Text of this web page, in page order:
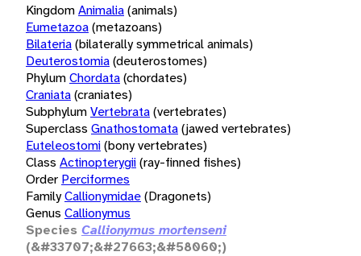
KingdomAnimalia(animals)
Eumetazoa(metazoans)
Bilateria(bilaterally symmetrical animals)
Deuterostomia(deuterostomes)
PhylumChordata(chordates)
Craniata(craniates)
SubphylumVertebrata(vertebrates)
Superclass Gnathostomata(jawed vertebrates)
Euteleostomi(bony vertebrates)
Class Actinopterygii(ray-finned fishes)
Order Perciformes
FamilyCallionymidae(Dragonets)
Genus Callionymus
Species Callionymus mortenseni
(&#33707;&#27663;&#58060;)